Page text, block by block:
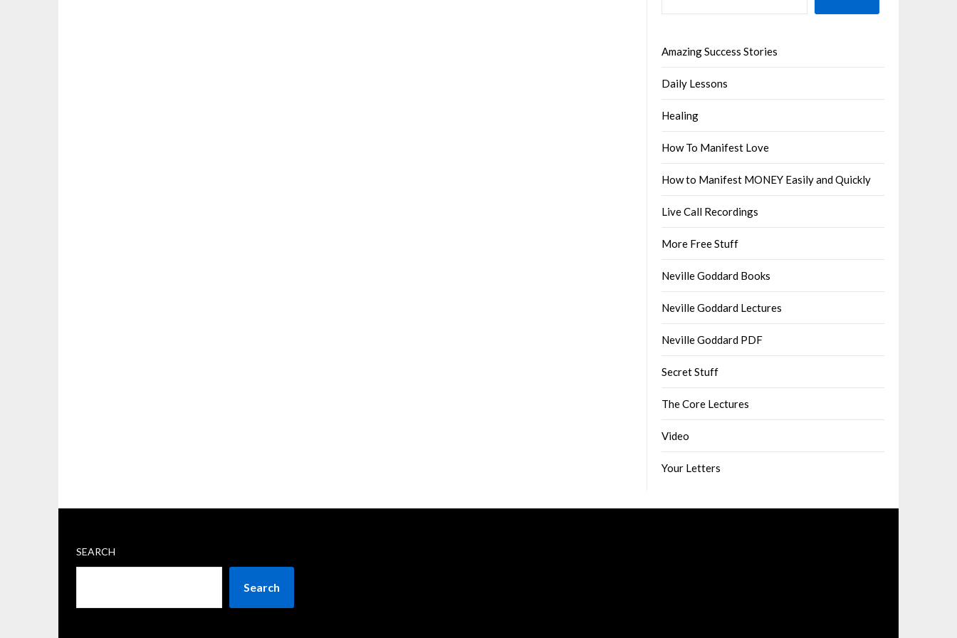
Amazing Success Stories
Daily Lessons
Healing
How To Manifest Love
How to Manifest MONEY Easily and Quickly
Live Call Recordings
More Free Stuff
Neville Goddard Books
Neville Goddard Lectures
Neville Goddard PDF
Secret Stuff
The Core Lectures
Video
Your Letters
SEARCH
Search